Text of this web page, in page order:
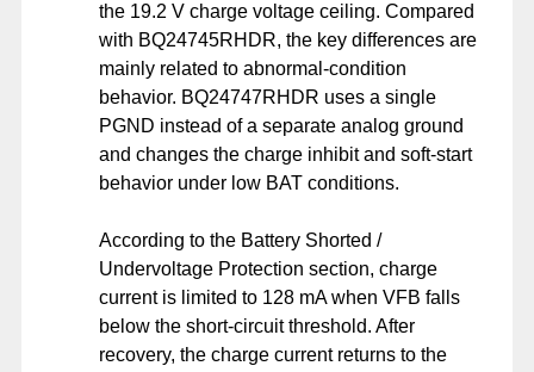
the 19.2 V charge voltage ceiling. Compared
with BQ24745RHDR, the key differences are
mainly related to abnormal-condition
behavior. BQ24747RHDR uses a single
PGND instead of a separate analog ground
and changes the charge inhibit and soft-start
behavior under low BAT conditions.
According to the Battery Shorted /
Undervoltage Protection section, charge
current is limited to 128 mA when VFB falls
below the short-circuit threshold. After
recovery, the charge current returns to the